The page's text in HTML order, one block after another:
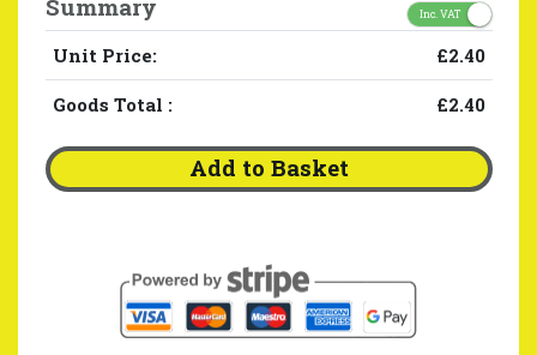
Summary Inc. VAT
Unit Price: £2.40
Goods Total : £2.40
Add to Basket